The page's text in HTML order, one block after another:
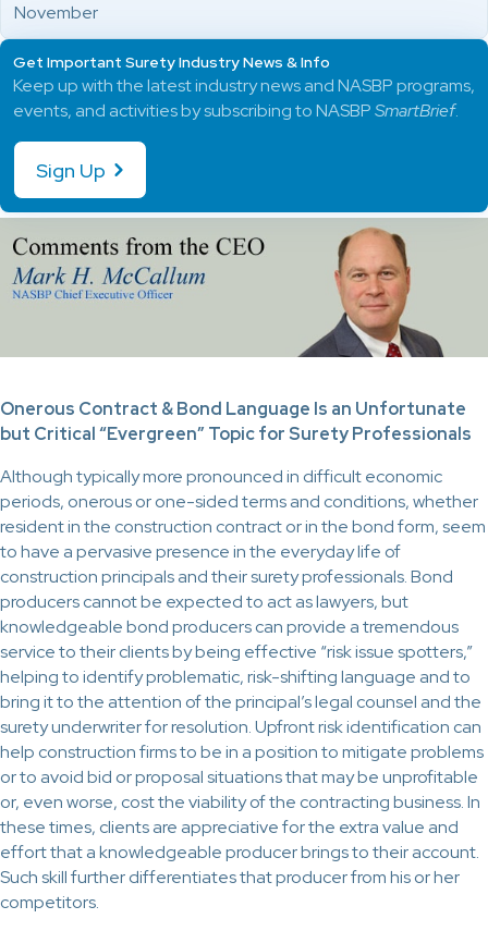
Onerous Contract & Bond Language Is an Unfortunate
but Critical “Evergreen” Topic for Surety Professionals
Although typically more pronounced in difficult economic
periods, onerous or one-sided terms and conditions, whether
resident in the construction contract or in the bond form, seem
to have a pervasive presence in the everyday life of
construction principals and their surety professionals. Bond
producers cannot be expected to act as lawyers, but
knowledgeable bond producers can provide a tremendous
service to their clients by being effective “risk issue spotters,”
helping to identify problematic, risk-shifting language and to
bring it to the attention of the principal’s legal counsel and the
surety underwriter for resolution. Upfront risk identification can
help construction firms to be in a position to mitigate problems
or to avoid bid or proposal situations that may be unprofitable
or, even worse, cost the viability of the contracting business. In
these times, clients are appreciative for the extra value and
effort that a knowledgeable producer brings to their account.
Such skill further differentiates that producer from his or her
competitors.
November
Get Important Surety Industry News & Info
Keep up with the latest industry news and NASBP programs,
events, and activities by subscribing to NASBPSmartBrief.
Sign Up